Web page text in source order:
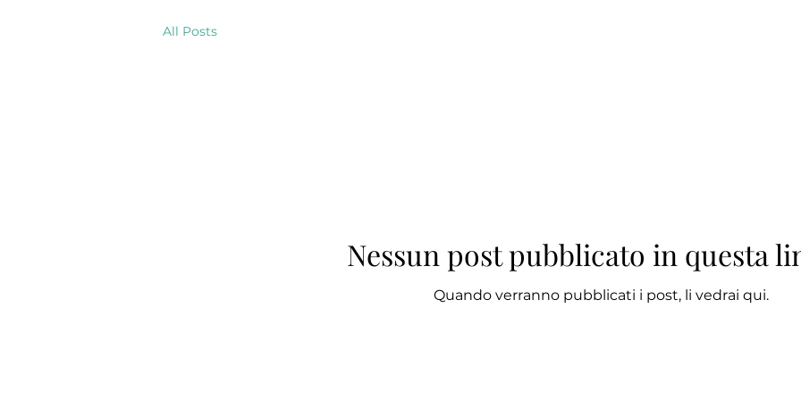
All Posts
Nessun post pubblicato in questa
Quando verranno pubblicati i post, li vedrai qui.